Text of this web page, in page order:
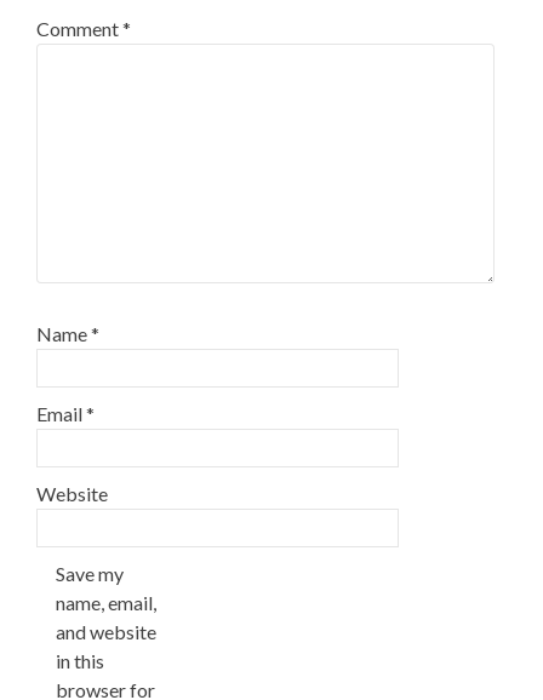
Comment*
Name*
Email*
Website
Save my
name, email,
and website
in this
browser for